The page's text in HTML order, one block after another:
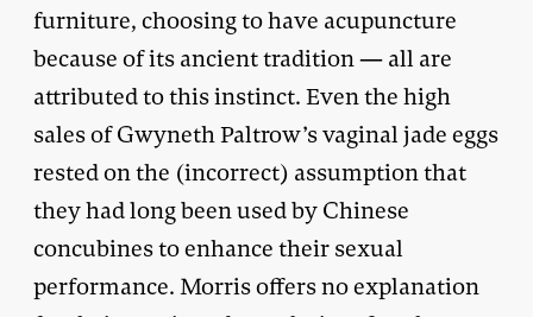
furniture, choosing to have acupuncture
because of its ancient tradition — all are
attributed to this instinct. Even the high
sales of Gwyneth Paltrow’s vaginal jade eggs
rested on the (incorrect) assumption that
they had long been used by Chinese
concubines to enhance their sexual
performance. Morris offers no explanation